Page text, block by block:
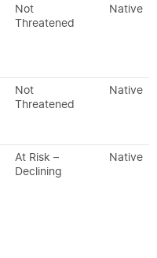
Not
Threatened
Native
Not
Threatened
Native
At Risk –
Declining
Native